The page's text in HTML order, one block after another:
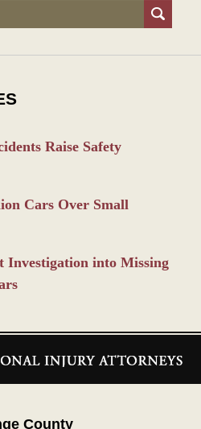
Raise Safety
Cars Over Small
Investigation into Missing
Information
County